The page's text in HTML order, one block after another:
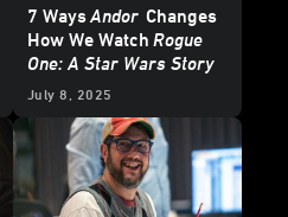
7 WaysAndor Changes
How We WatchRogue
One: A Star Wars Story
July 8, 2025